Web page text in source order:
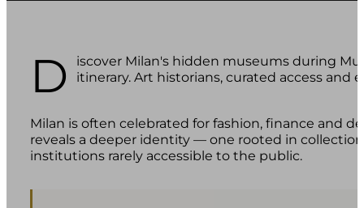
D
iscover Milan's hidden museums during
itinerary. Art historians, curated access and
Milan is often celebrated for fashion, finance and
reveals a deeper identity — one rooted in
institutions rarely accessible to the public.